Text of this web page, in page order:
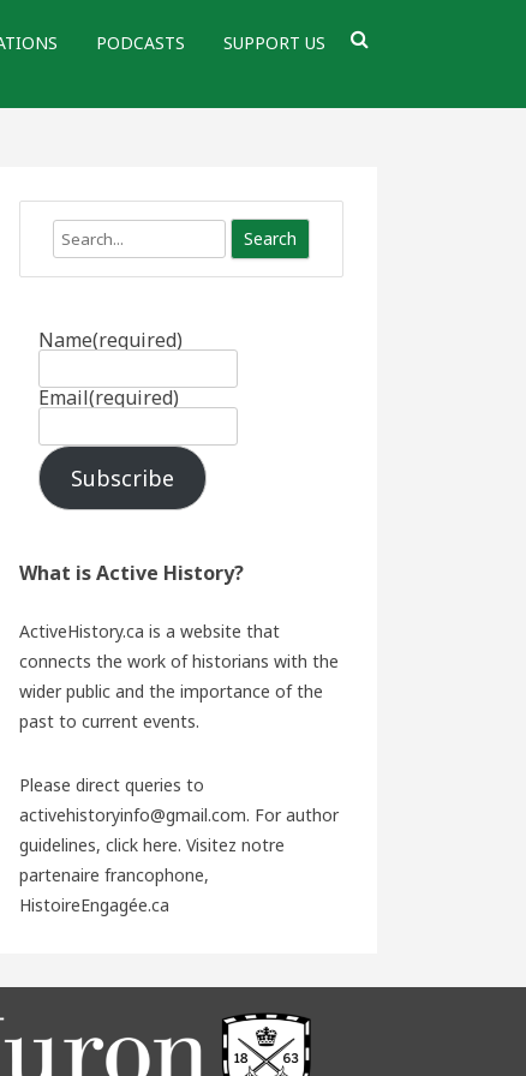
PODCASTS SUPPORT US
Search
Name(required)
Email(required)
Subscribe
What is Active History?
ActiveHistory.ca is a website that
connects the work of historians with the
wider public and the importance of the
past to current events.
Please direct queries to
activehistoryinfo@gmail.com. For author
guidelines, click here. Visitez notre
partenaire francophone,
HistoireEngagée.ca